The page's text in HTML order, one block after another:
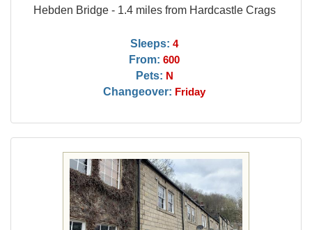
Hebden Bridge - 1.4 miles from Hardcastle Crags
Sleeps: 4
From: 600
Pets: N
Changeover: Friday